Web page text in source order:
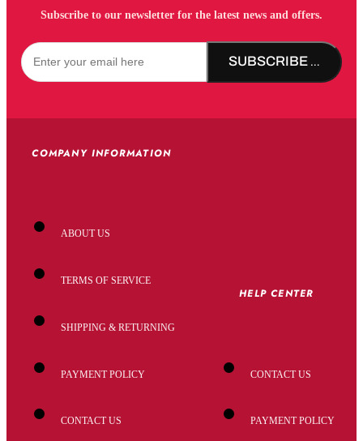
Subscribe to our newsletter for the latest news and offers.
SUBSCRIBE NOW!
COMPANY INFORMATION
ABOUT US
TERMS OF SERVICE
SHIPPING & RETURNING
PAYMENT POLICY
CONTACT US
HELP CENTER
CONTACT US
PAYMENT POLICY